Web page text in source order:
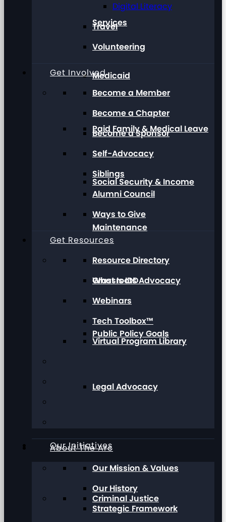
Services
Medicaid
Paid Family & Medical Leave
Social Security & Income
Maintenance
Grassroots Advocacy
Public Policy Goals
Legal Advocacy
Our Initiatives
Criminal Justice
Digital Literacy
Travel
Volunteering
Get Involved
Become a Member
Become a Chapter
Become a Sponsor
Self-Advocacy
Siblings
Alumni Council
Ways to Give
Get Resources
Resource Directory
What Is IDD
Webinars
Tech Toolbox™
Virtual Program Library
About The Arc
Our Mission & Values
Our History
Strategic Framework